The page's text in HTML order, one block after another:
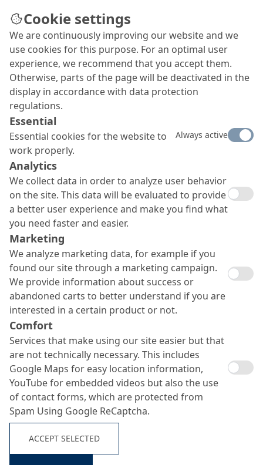
Concrete Repair
The basis of any repair or protection project
begins by restoring the underlying concrete
structure to ensure it’s stability and safety.
Cookie settings
We are continuously improving our website and we
use cookies for this purpose. For an optimal user
experience, we recommend that you accept them.
Otherwise, parts of the page will be deactivated in the
display in accordance with data protection
regulations.
Essential
Essential cookies for the website to
work properly.
Always active
Analytics
We collect data in order to analyze user behavior
on the site. This data will be evaluated to provide
a better user experience and make you find what
you need faster and easier.
Marketing
We analyze marketing data, for example if you
found our site through a marketing campaign.
We provide information about success or
abandoned carts to better understand if you are
interested in a certain product or not.
Comfort
Services that make using our site easier but that
are not technically necessary. This includes
Google Maps for easy location information,
YouTube for embedded videos but also the use
of contact forms, which are protected from
Spam Using Google ReCaptcha.
ACCEPT SELECTED